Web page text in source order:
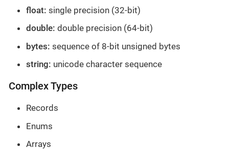
float: single precision (32-bit)
double: double precision (64-bit)
bytes: sequence of 8-bit unsigned bytes
string: unicode character sequence
Complex Types
Records
Enums
Arrays